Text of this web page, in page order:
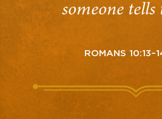
someone tells
ROMANS